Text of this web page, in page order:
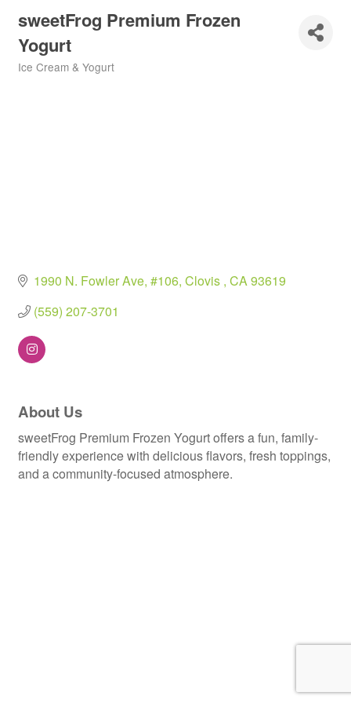
sweetFrog Premium Frozen
Yogurt
Ice Cream & Yogurt
1990 N. Fowler Ave, #106 Clovis CA93619
(559) 207-3701
About Us
sweetFrog Premium Frozen Yogurt offers a fun, family-
friendly experience with delicious flavors, fresh toppings,
and a community-focused atmosphere.